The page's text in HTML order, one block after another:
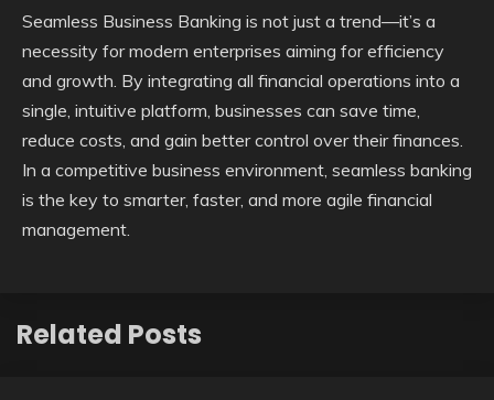
Seamless Business Banking is not just a trend—it’s a
necessity for modern enterprises aiming for efficiency
and growth. By integrating all financial operations into a
single, intuitive platform, businesses can save time,
reduce costs, and gain better control over their finances.
In a competitive business environment, seamless banking
is the key to smarter, faster, and more agile financial
management.
Related Posts